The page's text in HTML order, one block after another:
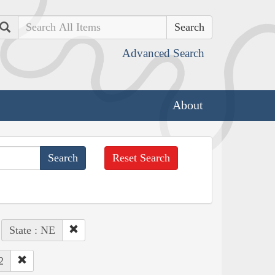
Search
Advanced Search
About
Reset Search
State : NE